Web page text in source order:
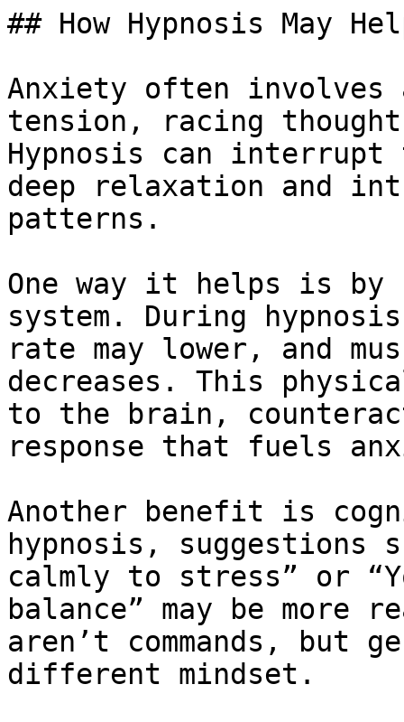
## How Hypnosis May
Anxiety often
tension, racing
Hypnosis can
deep relaxation and
patterns.
One way it helps is by
system. During
rate may lower, and
decreases. This
to the brain,
response that fuels
Another benefit is
hypnosis, suggestions
calmly to stress” or
balance” may be more
aren’t commands, but
different mindset.